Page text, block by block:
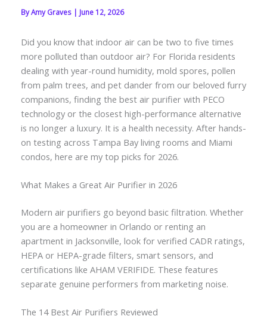
ByAmy Graves | June 12, 2026
Did you know that indoor air can be two to five times
more polluted than outdoor air? For Florida residents
dealing with year-round humidity, mold spores, pollen
from palm trees, and pet dander from our beloved furry
companions, finding the best air purifier with PECO
technology or the closest high-performance alternative
is no longer a luxury. It is a health necessity. After hands-
on testing across Tampa Bay living rooms and Miami
condos, here are my top picks for 2026.
What Makes a Great Air Purifier in 2026
Modern air purifiers go beyond basic filtration. Whether
you are a homeowner in Orlando or renting an
apartment in Jacksonville, look for verified CADR ratings,
HEPA or HEPA-grade filters, smart sensors, and
certifications like AHAM VERIFIDE. These features
separate genuine performers from marketing noise.
The 14 Best Air Purifiers Reviewed